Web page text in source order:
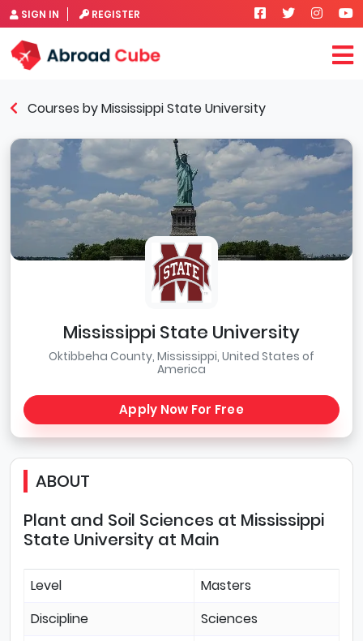
SIGN IN REGISTER
Courses by Mississippi State University
Mississippi State University
Oktibbeha County, Mississippi, United States of
America
Apply Now For Free
ABOUT
Plant and Soil Sciences at Mississippi
State University at Main
Level
Masters
Discipline
Sciences